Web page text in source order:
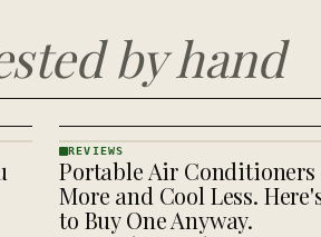
by hand
REVIEWS
· KINJA
REVIEWS
Portable Air Conditioners
More and Cool Less.
to Buy One Anyway.